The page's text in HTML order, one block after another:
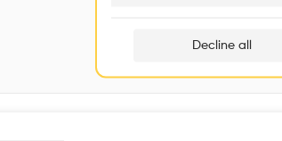
Decline all